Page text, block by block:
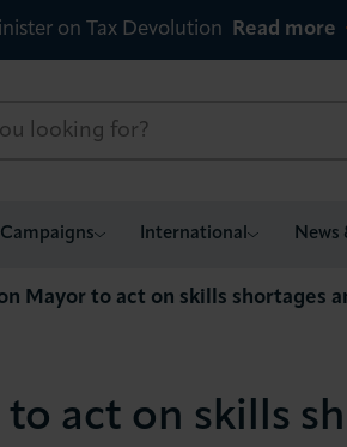
on Tax Devolution Read more
International News
on Mayor to act on skills shortages
act on skills